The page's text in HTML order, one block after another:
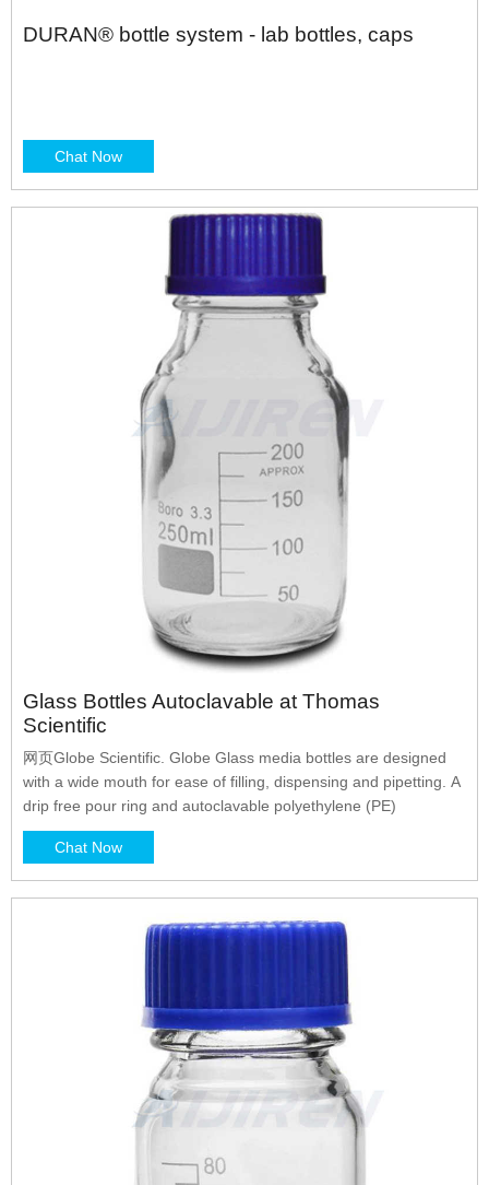
DURAN® bottle system - lab bottles, caps
Chat Now
Glass Bottles Autoclavable at Thomas
Scientific
网页Globe Scientific. Globe Glass media bottles are designed
with a wide mouth for ease of filling, dispensing and pipetting. A
drip free pour ring and autoclavable polyethylene (PE)
Chat Now